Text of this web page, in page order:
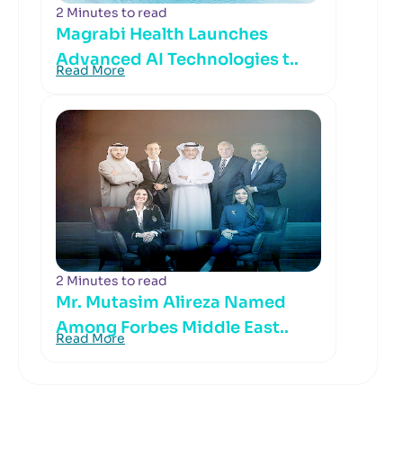
2 Minutes to read
Magrabi Health Launches
Advanced AI Technologies t..
Read More
2 Minutes to read
Mr. Mutasim Alireza Named
Among Forbes Middle East..
Read More